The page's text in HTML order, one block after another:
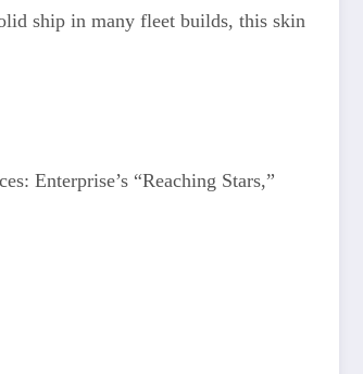
ship in many fleet builds, this skin
Enterprise’s “Reaching Stars,”